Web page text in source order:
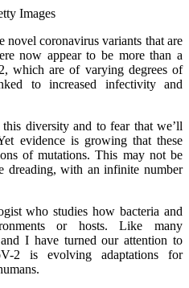
Images
novel coronavirus variants that are
now appear to be more than a
which are of varying degrees of
to increased infectivity and
diversity and to fear that we’ll
evidence is growing that these
of mutations. This may not be
dreading, with an infinite number
who studies how bacteria and
or hosts. Like many
I have turned our attention to
2 is evolving adaptations for